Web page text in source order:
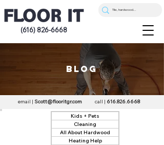
(616) 826-6668
blog
email | Scott@flooritgr.com call | 616.826.6668
Kids + Pets
Cleaning
All About Hardwood
Heating Help